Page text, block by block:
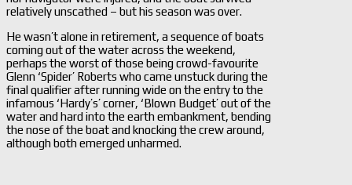
relatively unscathed – but his season was over.
He wasn’t alone in retirement, a sequence of boats
coming out of the water across the weekend,
perhaps the worst of those being crowd-favourite
Glenn ‘Spider’ Roberts who came unstuck during the
final qualifier after running wide on the entry to the
infamous ‘Hardy’s’ corner, ‘Blown Budget’ out of the
water and hard into the earth embankment, bending
the nose of the boat and knocking the crew around,
although both emerged unharmed.